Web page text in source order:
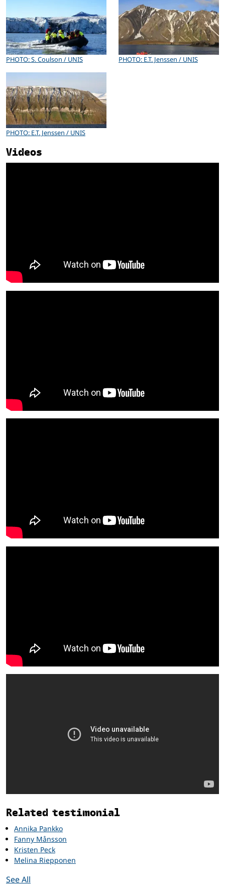
PHOTO: S. Coulson / UNIS PHOTO: E.T. Jenssen / UNIS
PHOTO: E.T. Jenssen / UNIS
Videos
Related
Related testimonial
Annika Pankko
Fanny Månsson
Kristen Peck
Melina Riepponen
See All